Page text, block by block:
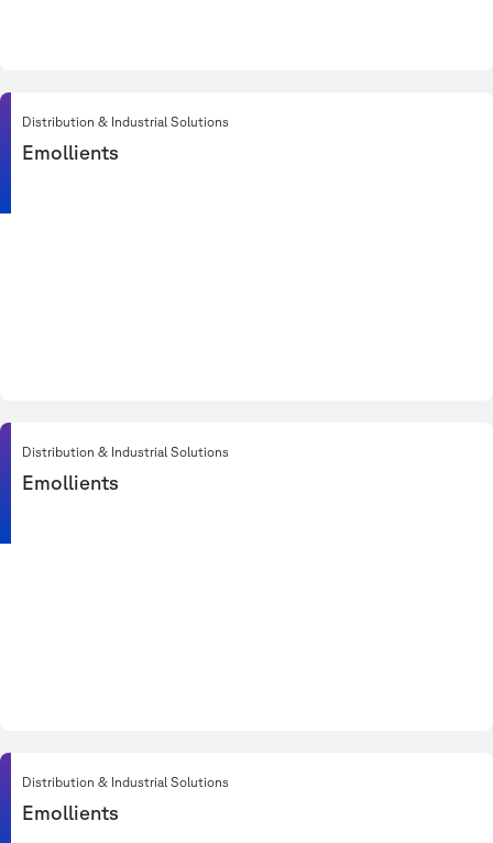
Distribution & Industrial Solutions
Emollients
Distribution & Industrial Solutions
Emollients
Distribution & Industrial Solutions
Emollients